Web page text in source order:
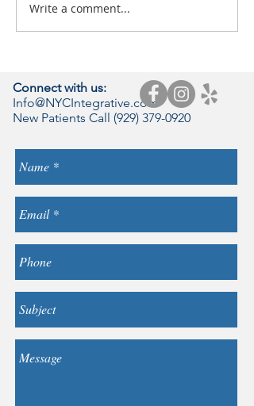
Write a comment...
Connect with us:
Info@NYCIntegrative.com
New Patients Call (929) 379-0920